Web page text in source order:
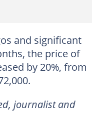
and significant
the price of
by 20%, from
journalist and